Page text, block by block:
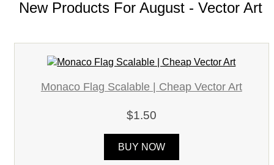
New Products For August - Vector Art
Monaco Flag Scalable | Cheap Vector Art
$1.50
BUY NOW